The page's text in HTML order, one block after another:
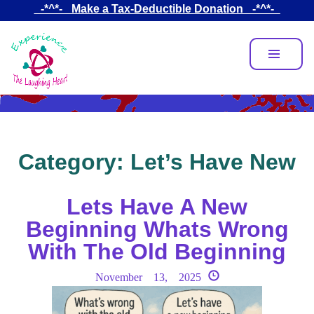
main
content
_-*^*-_ Make a Tax-Deductible Donation _-*^*-_
Category: Let’s Have New
Lets Have A New
Beginning Whats Wrong
With The Old Beginning
November 13, 2025